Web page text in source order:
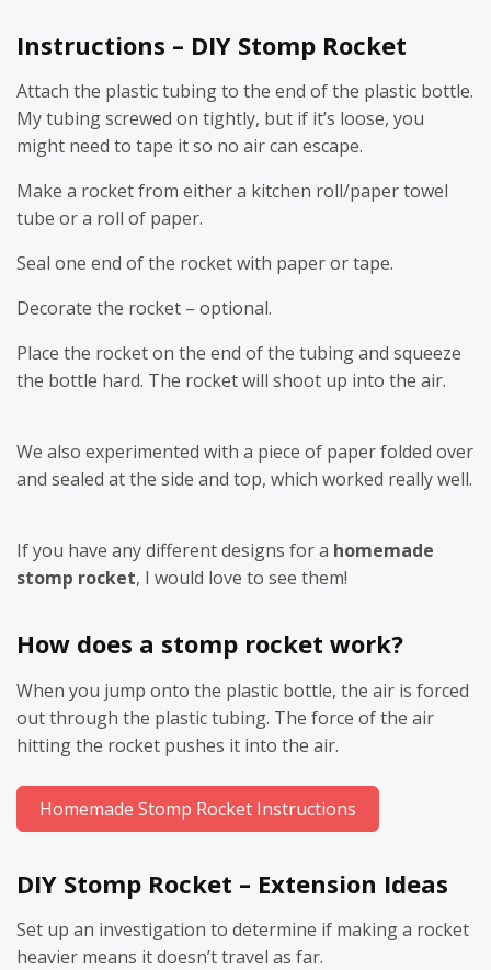
Instructions – DIY Stomp Rocket
Attach the plastic tubing to the end of the plastic bottle.
My tubing screwed on tightly, but if it’s loose, you
might need to tape it so no air can escape.
Make a rocket from either a kitchen roll/paper towel
tube or a roll of paper.
Seal one end of the rocket with paper or tape.
Decorate the rocket – optional.
Place the rocket on the end of the tubing and squeeze
the bottle hard. The rocket will shoot up into the air.
We also experimented with a piece of paper folded over
and sealed at the side and top, which worked really well.
If you have any different designs for a homemade
stomp rocket, I would love to see them!
How does a stomp rocket work?
When you jump onto the plastic bottle, the air is forced
out through the plastic tubing. The force of the air
hitting the rocket pushes it into the air.
Homemade Stomp Rocket Instructions
DIY Stomp Rocket – Extension Ideas
Set up an investigation to determine if making a rocket
heavier means it doesn’t travel as far.